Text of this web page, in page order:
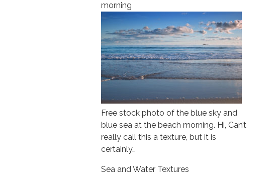
morning
Free stock photo of the blue sky and
blue sea at the beach morning. Hi, Can’t
really call this a texture, but it is
certainly…
Sea and Water Textures